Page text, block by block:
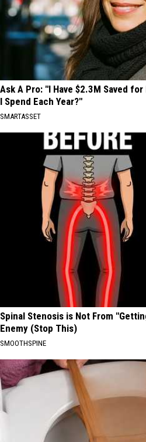
Ask A Pro: "I Have $2.3M Saved
I Spend Each Year?"
SMARTASSET
Spinal Stenosis is Not From
Enemy (Stop This)
SMOOTHSPINE